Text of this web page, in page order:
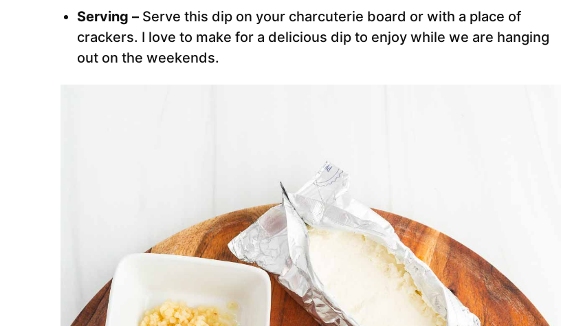
Serving – Serve this dip on your charcuterie board or with a place of
crackers. I love to make for a delicious dip to enjoy while we are hanging
out on the weekends.